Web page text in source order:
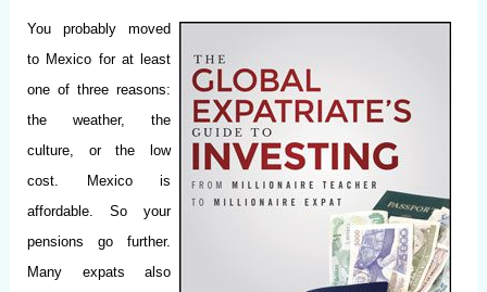
You probably moved
to Mexico for at least
one of three reasons:
the weather, the
culture, or the low
cost. Mexico is
affordable. So your
pensions go further.
Many expats also